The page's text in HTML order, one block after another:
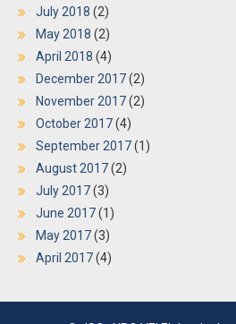
July 2018 (2)
May 2018 (2)
April 2018 (4)
December 2017(2)
November 2017(2)
October 2017(4)
September 2017(1)
August 2017(2)
July 2017(3)
June 2017(1)
May 2017(3)
April 2017(4)